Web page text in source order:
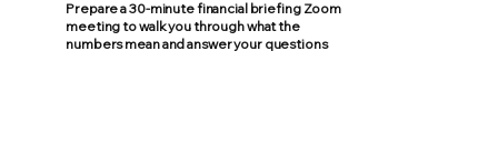
Prepare a 30-minute financial briefing Zoom
meeting to walk you through what the
numbers mean and answer your questions